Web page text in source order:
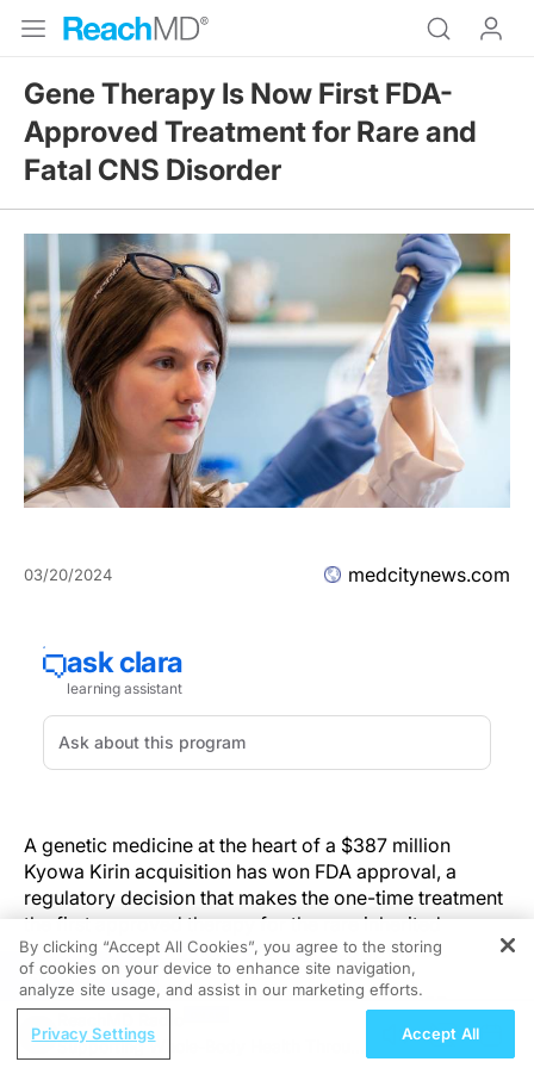
Gene Therapy Is Now First FDA-
Approved Treatment for Rare and
Fatal CNS Disorder
03/20/2024 medcitynews.com
A genetic medicine at the heart of a $387 million
Kyowa Kirin acquisition has won FDA approval, a
regulatory decision that makes the one-time treatment
the first approved therapy for the rare inherited
disorder metachromatic leukodystrophy(MLD).
In the most severe form of MLD, babies develop
normally only to rapidly lose the ability to walk, talk,
and interact by the time they reach late infancy.
REGISTER
Supporting Whole-Body Health Through
By clicking “Accept All Cookies”, you agree to the storing
of cookies on your device to enhance site navigation,
analyze site usage, and assist in our marketing efforts.
Privacy Settings Accept All